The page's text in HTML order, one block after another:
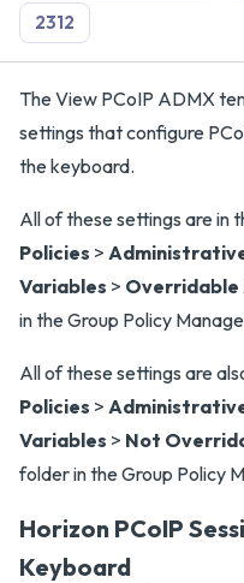
2312
The View PCoIP ADMX
settings that configure
the keyboard.
All of these settings are in
Policies >
Variables >
in the Group Policy
All of these settings are
Policies >
Variables > Not
folder in the Group Policy
Horizon PCoIP
Keyboard